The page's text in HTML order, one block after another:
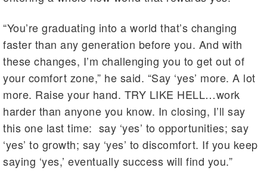
“You’re graduating into a world that’s changing
faster than any generation before you. And with
these changes, I’m challenging you to get out of
your comfort zone,” he said. “Say ‘yes’ more. A lot
more. Raise your hand. TRY LIKE HELL…work
harder than anyone you know. In closing, I’ll say
this one last time: say ‘yes’ to opportunities; say
‘yes’ to growth; say ‘yes’ to discomfort. If you keep
saying ‘yes,’ eventually success will find you.”